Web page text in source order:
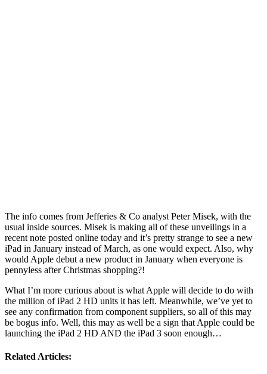
The info comes from Jefferies & Co analyst Peter Misek, with the
usual inside sources. Misek is making all of these unveilings in a
recent note posted online today and it’s pretty strange to see a new
iPad in January instead of March, as one would expect. Also, why
would Apple debut a new product in January when everyone is
pennyless after Christmas shopping?!
What I’m more curious about is what Apple will decide to do with
the million of iPad 2 HD units it has left. Meanwhile, we’ve yet to
see any confirmation from component suppliers, so all of this may
be bogus info. Well, this may as well be a sign that Apple could be
launching the iPad 2 HD AND the iPad 3 soon enough…
Related Articles: